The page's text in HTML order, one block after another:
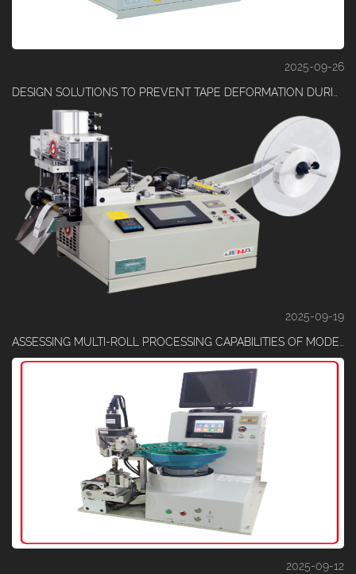
2025-09-26
2025-09-19
2025-09-12